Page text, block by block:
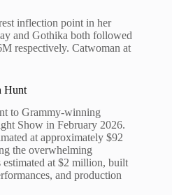
inflection point in her
and Gothika both followed
respectively. Catwoman at
Hunt
to Grammy-winning
Show in February 2026.
at approximately $92
the overwhelming
at $2 million, built
and production